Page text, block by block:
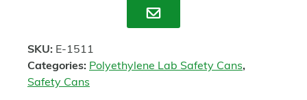
Enquire
SKU: E-1511
Categories: Polyethylene Lab Safety Cans,
Safety Cans